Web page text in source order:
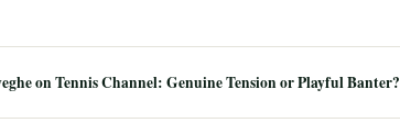
on Tennis Channel: Genuine Tension or Playful Banter?